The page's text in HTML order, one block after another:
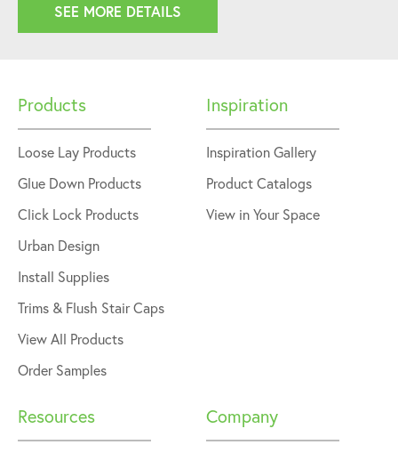
SEE MORE DETAILS
Products
Loose Lay Products
Glue Down Products
Click Lock Products
Urban Design
Install Supplies
Trims & Flush Stair Caps
View All Products
Order Samples
Inspiration
Inspiration Gallery
Product Catalogs
View in Your Space
Resources Company